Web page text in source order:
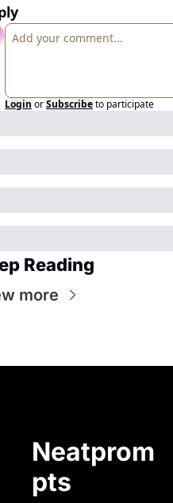
Login orSubscribeto participate
Reading
more
Neatprom
pts